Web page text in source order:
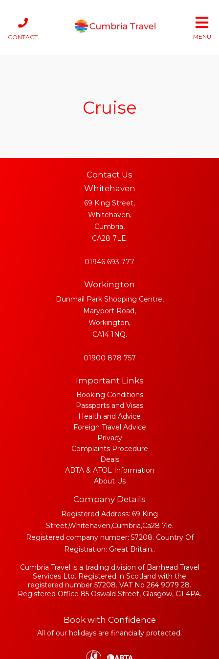
CONTACT MENU
Cruise
Contact Us
Whitehaven
69 King Street,
Whitehaven,
Cumbria,
CA28 7LE.
01946 693 777
Workington
Dunmail Park Shopping Centre,
Maryport Road,
Workington,
CA14 1NQ.
01900 878 757
Important Links
Booking Conditions
Passports and Visas
Health and Advice
Foreign Travel Advice
Privacy
Complaints Procedure
Deals
ABTA & ATOL Information
About Us
Company Details
Registered Address: 69 King
Street,Whitehaven,Cumbria,Ca28 7le.
Registered company number: 57208. Country Of
Registration: Great Britain..
Cumbria Travel is a trading division of Barrhead Travel
Services Ltd. Registered in Scotland with the
registered number 57208. VAT No 264 9079 28.
Registered Office 85 Oswald Street, Glasgow, G1 4PA.
Book with Confidence
All of our holidays are financially protected.